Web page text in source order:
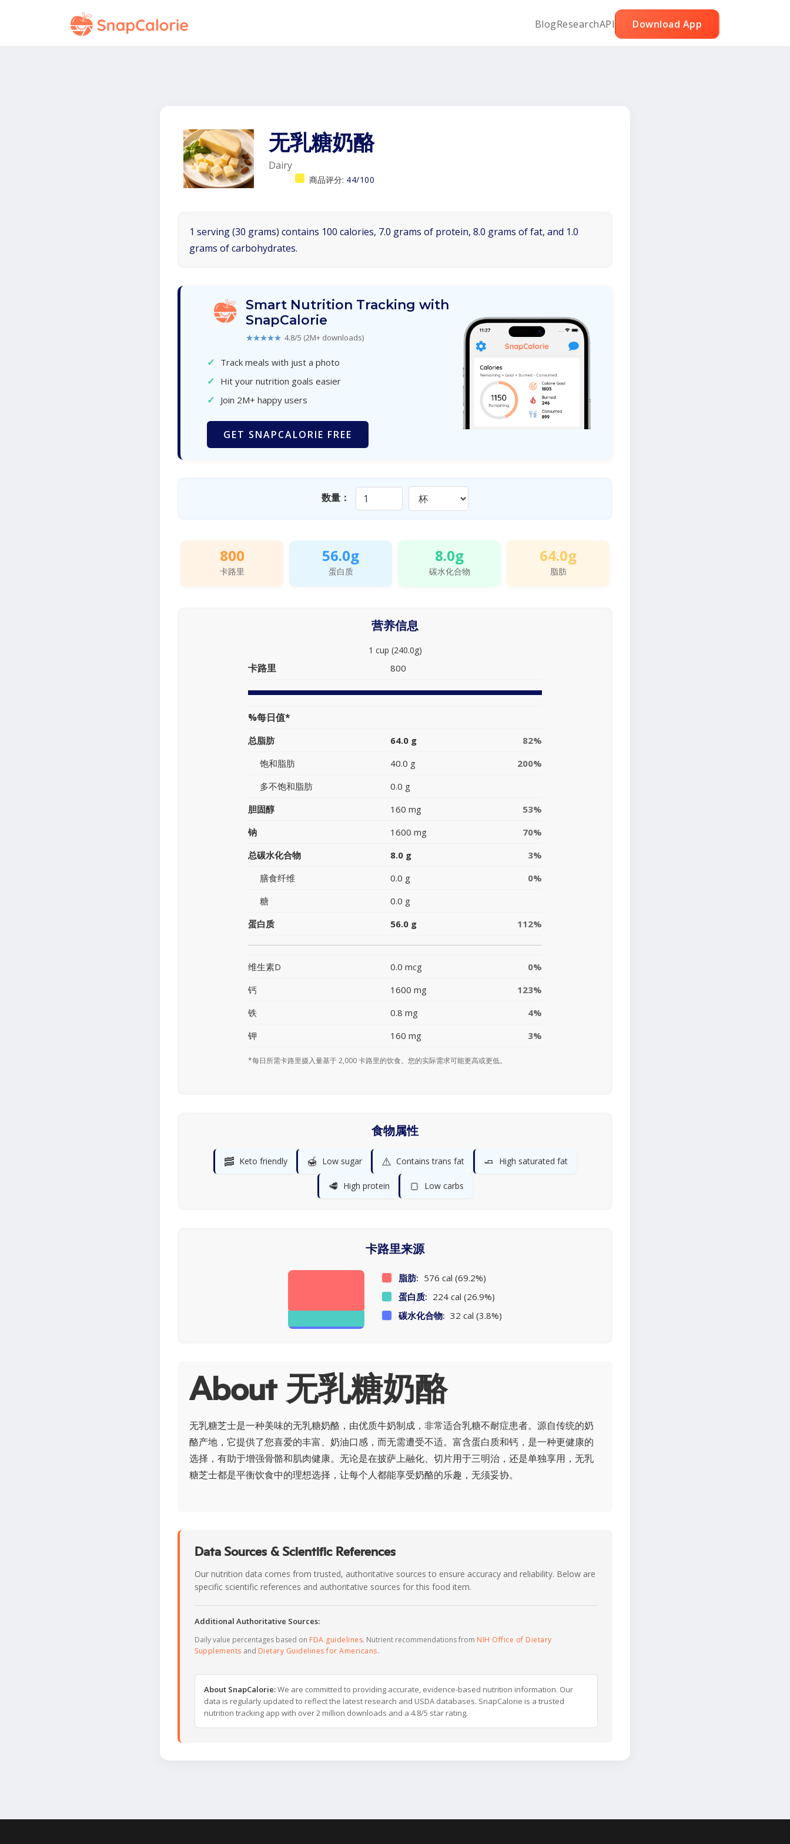
BlogResearchAPI Download App
无乳糖奶酪
Dairy
商品评分: 44/100
1 serving (30 grams) contains 100 calories, 7.0 grams of protein, 8.0 grams of fat, and 1.0
grams of carbohydrates.
Smart Nutrition Tracking with
SnapCalorie
★★★★★ 4.8/5 (2M+ downloads)
✓ Track meals with just a photo
✓ Hit your nutrition goals easier
✓ Join 2M+ happy users
GET SNAPCALORIE FREE
数量：
800
卡路里
56.0g
蛋白质
8.0g
碳水化合物
64.0g
脂肪
营养信息
1 cup (240.0g)
卡路里 800
%每日值*
总脂肪 64.0 g
82%
饱和脂肪
40.0 g
200%
多不饱和脂肪
0.0 g
胆固醇
160 mg
53%
钠
1600 mg
70%
总碳水化合物
8.0 g
3%
膳食纤维
0.0 g
0%
糖
0.0 g
蛋白质
56.0 g 112%
维生素D 0.0 mcg
0%
钙
1600 mg
123%
铁
0.8 mg
4%
钾
160 mg 3%
*每日所需卡路里摄入量基于 2,000 卡路里的饮食。您的实际需求可能更高或更低。
食物属性
🥓 Keto friendly 🍯 Low sugar ⚠️ Contains trans fat 🧈 High saturated fat
🥩 High protein 🍞 Low carbs
卡路里来源
脂肪: 576 cal (69.2%)
蛋白质: 224 cal (26.9%)
碳水化合物: 32 cal (3.8%)
About 无乳糖奶酪
无乳糖芝士是一种美味的无乳糖奶酪，由优质牛奶制成，非常适合乳糖不耐症患者。源自传统的奶
酪产地，它提供了您喜爱的丰富、奶油口感，而无需遭受不适。富含蛋白质和钙，是一种更健康的
选择，有助于增强骨骼和肌肉健康。无论是在披萨上融化、切片用于三明治，还是单独享用，无乳
糖芝士都是平衡饮食中的理想选择，让每个人都能享受奶酪的乐趣，无须妥协。
Data Sources & Scientific References
Our nutrition data comes from trusted, authoritative sources to ensure accuracy and reliability. Below are
specific scientific references and authoritative sources for this food item.
Additional Authoritative Sources:
Daily value percentages based on FDA guidelines. Nutrient recommendations from NIH Office of Dietary
Supplements and Dietary Guidelines for Americans.
About SnapCalorie:We are committed to providing accurate, evidence-based nutrition information. Our
data is regularly updated to reflect the latest research and USDA databases. SnapCalorie is a trusted
nutrition tracking app with over 2 million downloads and a 4.8/5 star rating.